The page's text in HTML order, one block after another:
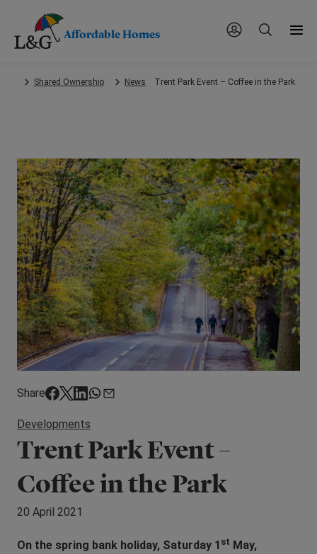
Affordable Homes
Shared Ownership News Trent Park Event – Coffee in the Park
Share
Developments
Trent Park Event –
Coffee in the Park
20 April 2021
On the spring bank holiday, Saturday 1 st May,